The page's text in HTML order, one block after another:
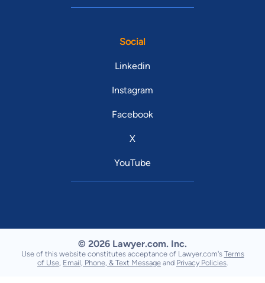
Social
Linkedin
Instagram
Facebook
X
YouTube
© 2026 Lawyer.com. Inc.
Use of this website constitutes acceptance of Lawyer.com's Terms
of Use, Email, Phone, & Text Message and Privacy Policies.